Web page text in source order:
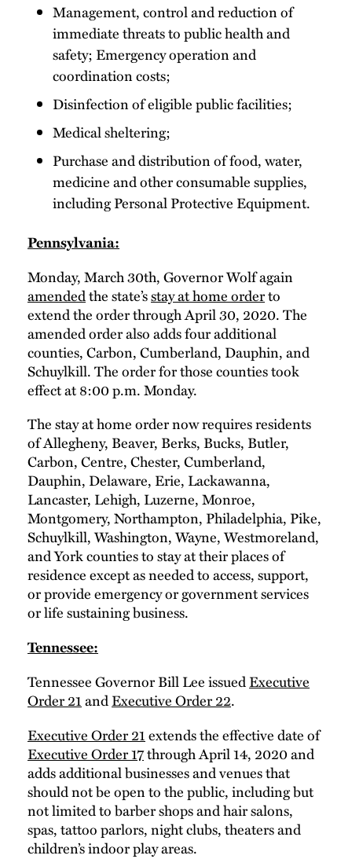
Management, control and reduction of
immediate threats to public health and
safety; Emergency operation and
coordination costs;
Disinfection of eligible public facilities;
Medical sheltering;
Purchase and distribution of food, water,
medicine and other consumable supplies,
including Personal Protective Equipment.
Pennsylvania:
Monday, March 30th, Governor Wolf again
amendedthe state’sstay at home orderto
extend the order through April 30, 2020. The
amended order also adds four additional
counties, Carbon, Cumberland, Dauphin, and
Schuylkill. The order for those counties took
effect at 8:00 p.m. Monday.
The stay at home order now requires residents
of Allegheny, Beaver, Berks, Bucks, Butler,
Carbon, Centre, Chester, Cumberland,
Dauphin, Delaware, Erie, Lackawanna,
Lancaster, Lehigh, Luzerne, Monroe,
Montgomery, Northampton, Philadelphia, Pike,
Schuylkill, Washington, Wayne, Westmoreland,
and York counties to stay at their places of
residence except as needed to access, support,
or provide emergency or government services
or life sustaining business.
Tennessee:
Tennessee Governor Bill Lee issuedExecutive
Order 21andExecutive Order 22.
Executive Order 21extends the effective date of
Executive Order 17through April 14, 2020 and
adds additional businesses and venues that
should not be open to the public, including but
not limited to barber shops and hair salons,
spas, tattoo parlors, night clubs, theaters and
children’s indoor play areas.